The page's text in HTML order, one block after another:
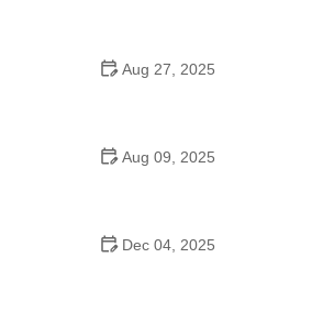
Aug 27, 2025
Aug 09, 2025
Dec 04, 2025